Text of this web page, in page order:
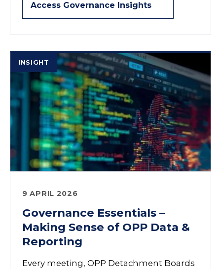
Access Governance Insights
INSIGHT
9 APRIL 2026
Governance Essentials –
Making Sense of OPP Data &
Reporting
Every meeting, OPP Detachment Boards